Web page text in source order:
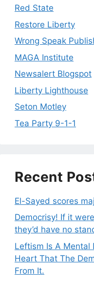
Red State
Restore Liberty
Wrong Speak
MAGA Institute
Newsalert Blogspot
Liberty Lighthouse
Seton Motley
Tea Party 9-1-1
Recent
El-Sayed scores
Democrisy! If it
they’d have no
Leftism Is A Mental
Heart That The
From It.